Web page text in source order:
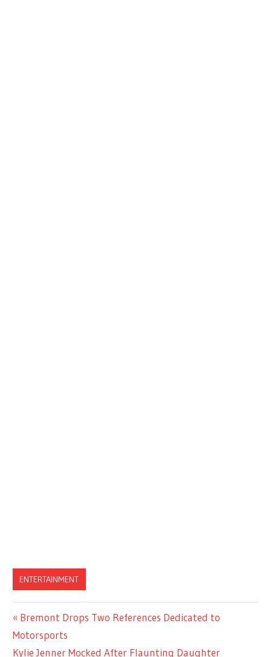
ENTERTAINMENT
Post
navigation
Previous
Post:
Bremont Drops Two References Dedicated to
Motorsports
Next
Kylie Jenner Mocked After Flaunting Daughter